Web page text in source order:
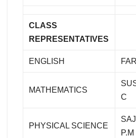
CLASS
REPRESENTATIVES
ENGLISH
MATHEMATICS
C
PHYSICAL SCIENCE
P.M